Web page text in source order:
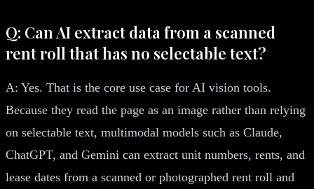
Q: Can AI extract data from a scanned
rent roll that has no selectable text?
A: Yes. That is the core use case for AI vision tools.
Because they read the page as an image rather than relying
on selectable text, multimodal models such as Claude,
ChatGPT, and Gemini can extract unit numbers, rents, and
lease dates from a scanned or photographed rent roll and